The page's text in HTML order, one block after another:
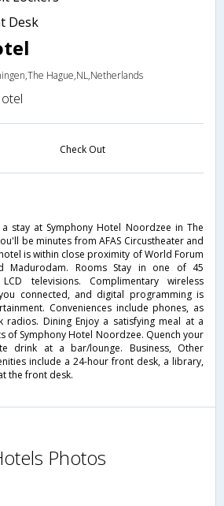
Desk
Hague,NL,Netherlands
Check Out
stay at Symphony Hotel Noordzee in The
be minutes from AFAS Circustheater and
is within close proximity of World Forum
Madurodam. Rooms Stay in one of 45
televisions. Complimentary wireless
connected, and digital programming is
Conveniences include phones, as
radios. Dining Enjoy a satisfying meal at a
of Symphony Hotel Noordzee. Quench your
drink at a bar/lounge. Business, Other
include a 24-hour front desk, a library,
the front desk.
Photos